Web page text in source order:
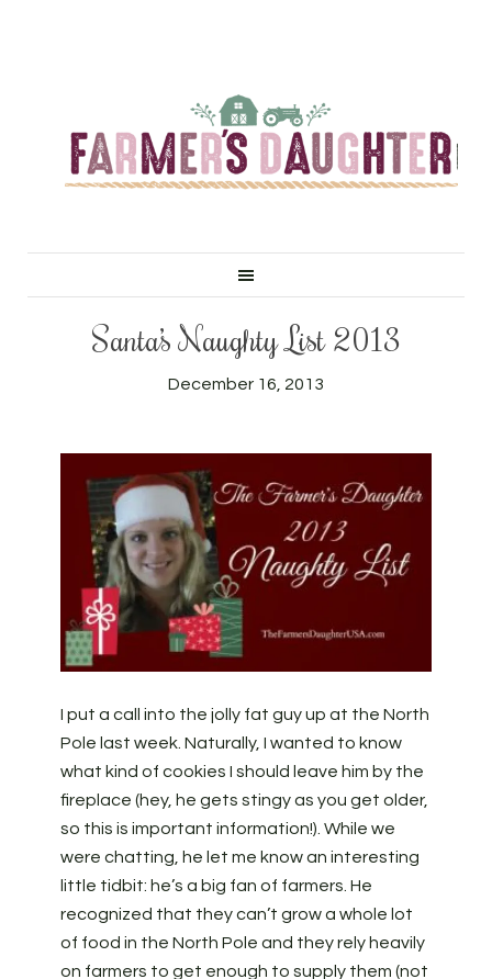
Santa’s Naughty List 2013
December 16, 2013
I put a call into the jolly fat guy up at the North
Pole last week. Naturally, I wanted to know
what kind of cookies I should leave him by the
fireplace (hey, he gets stingy as you get older,
so this is important information!). While we
were chatting, he let me know an interesting
little tidbit: he’s a big fan of farmers. He
recognized that they can’t grow a whole lot
of food in the North Pole and they rely heavily
on farmers to get enough to supply them (not